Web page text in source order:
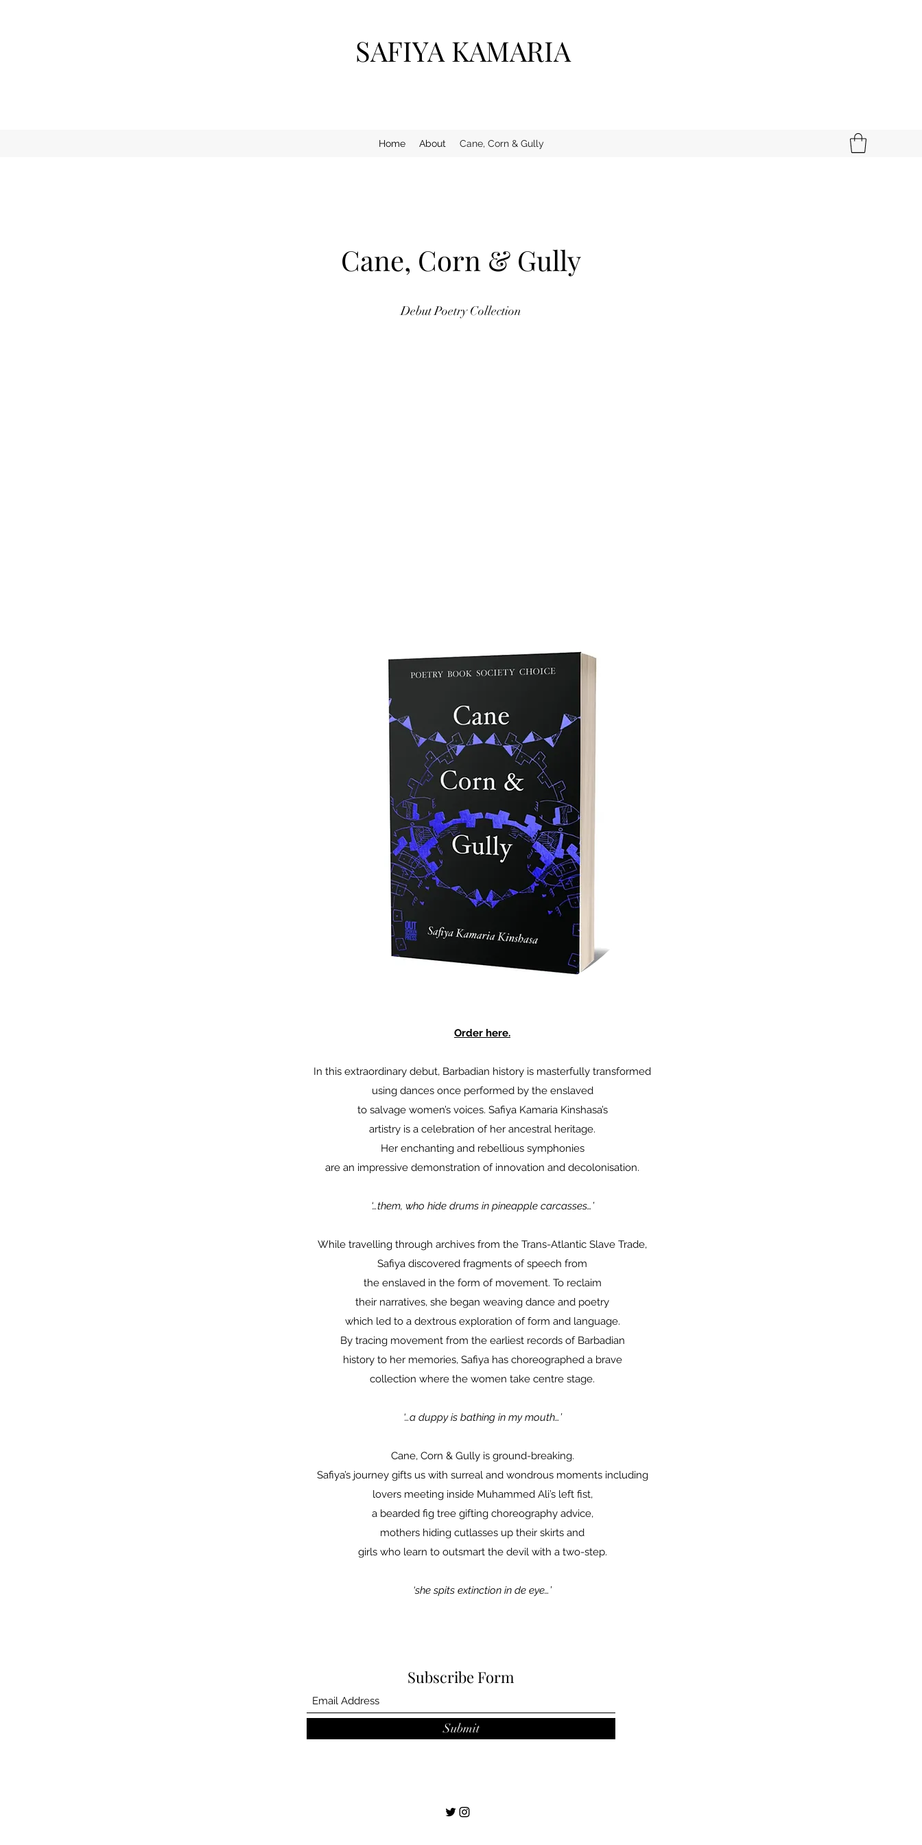
SAFIYA KAMARIA
Home About Cane, Corn & Gully
Cane, Corn & Gully
Debut Poetry Collection
Order here.
In this extraordinary debut, Barbadian history is masterfully transformed
using dances once performed by the enslaved
to salvage women’s voices. Safiya Kamaria Kinshasa’s
artistry is a celebration of her ancestral heritage.
Her enchanting and rebellious symphonies
are an impressive demonstration of innovation and decolonisation.
‘…them, who hide drums in pineapple carcasses…’
While travelling through archives from the Trans-Atlantic Slave Trade,
Safiya discovered fragments of speech from
the enslaved in the form of movement. To reclaim
their narratives, she began weaving dance and poetry
which led to a dextrous exploration of form and language.
By tracing movement from the earliest records of Barbadian
history to her memories, Safiya has choreographed a brave
collection where the women take centre stage.
‘…a duppy is bathing in my mouth…’
Cane, Corn & Gully is ground-breaking.
Safiya’s journey gifts us with surreal and wondrous moments including
lovers meeting inside Muhammed Ali’s left fist,
a bearded fig tree gifting choreography advice,
mothers hiding cutlasses up their skirts and
girls who learn to outsmart the devil with a two-step.
‘she spits extinction in de eye…’
Subscribe Form
Submit